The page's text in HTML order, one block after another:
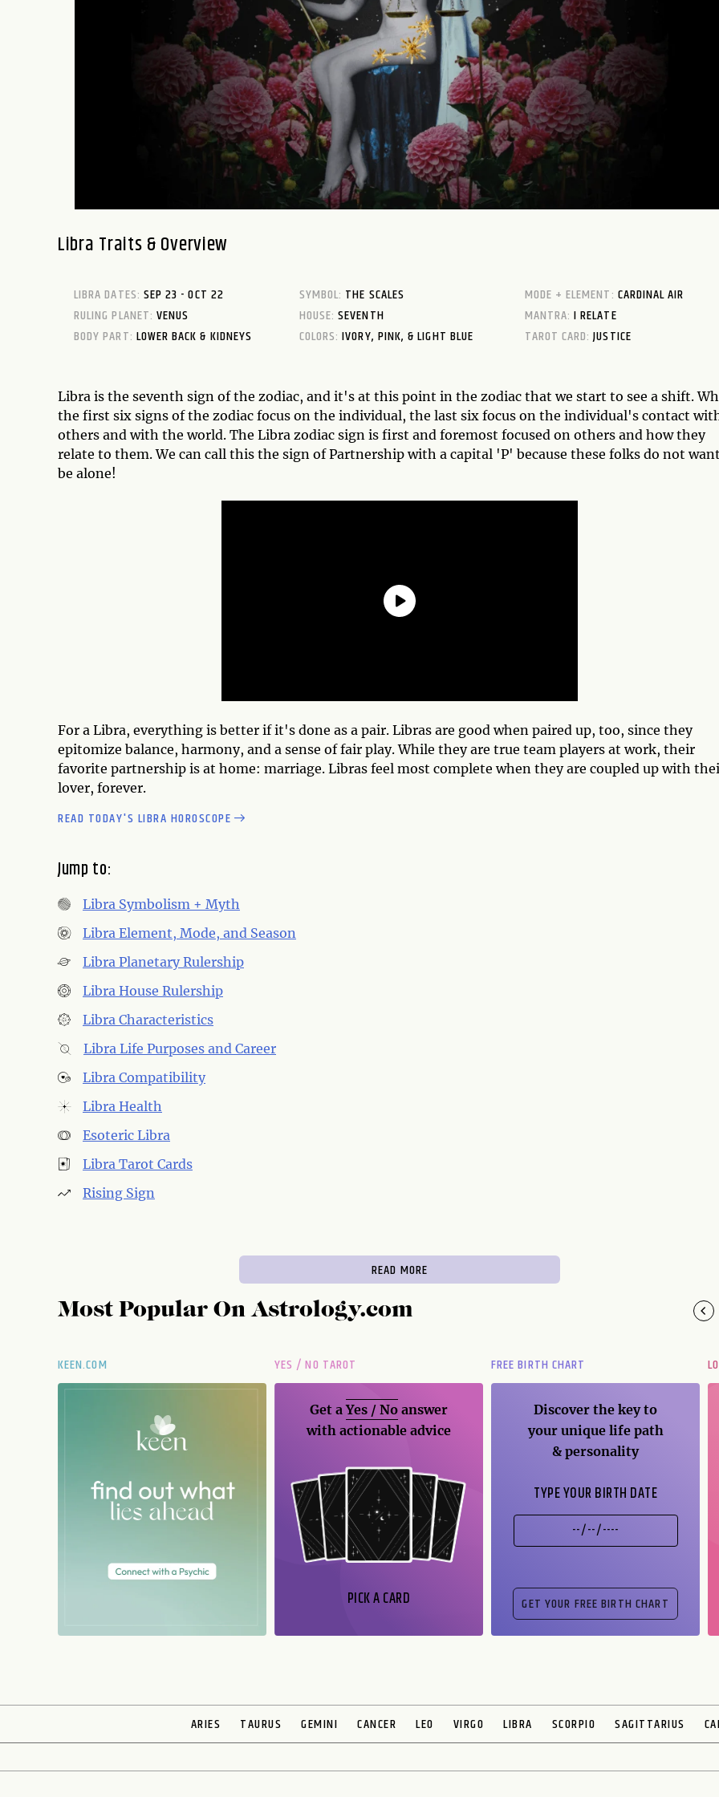
Libra Traits & Overview
LIBRA DATES: SEP 23 - OCT 22 SYMBOL: THE SCALES MODE + ELEMENT: CARDINAL AIR
RULING PLANET: VENUS HOUSE: SEVENTH MANTRA: I RELATE
BODY PART: LOWER BACK & KIDNEYS COLORS: IVORY, PINK, & LIGHT BLUE TAROT CARD: JUSTICE
Libra is the seventh sign of the zodiac, and it's at this point in the zodiac that we start to see a shift.
the first six signs of the zodiac focus on the individual, the last six focus on the individual's contact
others and with the world. The Libra zodiac sign is first and foremost focused on others and how they
relate to them. We can call this the sign of Partnership with a capital 'P' because these folks do not
be alone!
For a Libra, everything is better if it's done as a pair. Libras are good when paired up, too, since they
epitomize balance, harmony, and a sense of fair play. While they are true team players at work, their
favorite partnership is at home: marriage. Libras feel most complete when they are coupled up with
lover, forever.
READ TODAY'S LIBRA HOROSCOPE
Jump to:
Libra Symbolism + Myth
Libra Element, Mode, and Season
Libra Planetary Rulership
Libra House Rulership
Libra Characteristics
Libra Life Purposes and Career
Libra Compatibility
Libra Health
Esoteric Libra
Libra Tarot Cards
Rising Sign
READ MORE
Most Popular OnAstrology.com
KEEN.COM YES / NO TAROT
Get aYes / No answer
with actionable advice
PICK A CARD
FREE BIRTH CHART
Discover the key to
your unique life path
& personality
TYPE YOUR BIRTH DATE
ARIES TAURUS GEMINI CANCER LEO VIRGO LIBRA SCORPIO SAGITTARIUS